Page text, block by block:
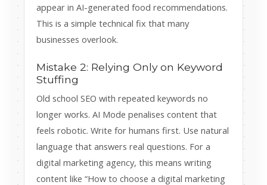
appear in AI-generated food recommendations.
This is a simple technical fix that many
businesses overlook.
Mistake 2: Relying Only on Keyword
Stuffing
Old school SEO with repeated keywords no
longer works. AI Mode penalises content that
feels robotic. Write for humans first. Use natural
language that answers real questions. For a
digital marketing agency, this means writing
content like “How to choose a digital marketing